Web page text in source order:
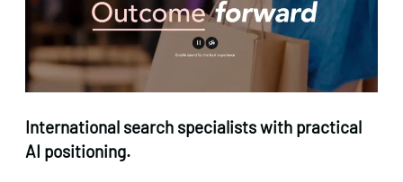
International search specialists with practical
AI positioning.